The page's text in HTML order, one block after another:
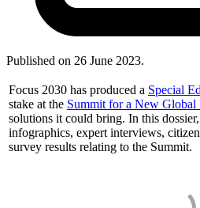
Published on 26 June 2023.
Focus 2030 has produced a Special
stake at the Summit for a New Global
solutions it could bring. In this
infographics, expert interviews,
survey results relating to the Summit.